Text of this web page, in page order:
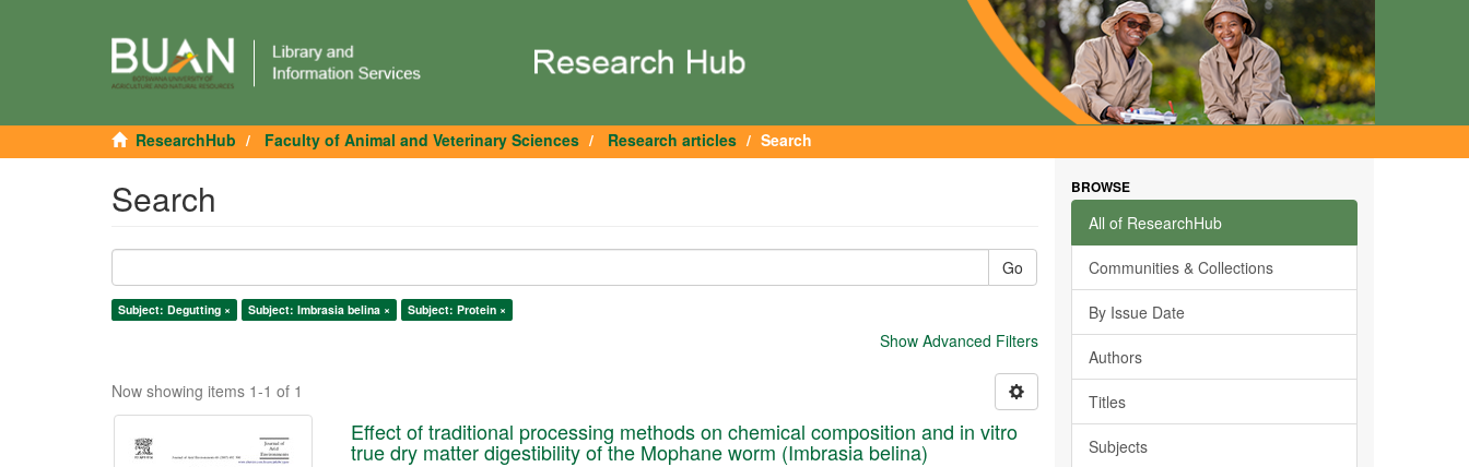
ResearchHub Faculty of Animal and Veterinary Sciences Research articles Search
Search
Go
Subject: Degutting × Subject: Imbrasia belina × Subject: Protein ×
Show Advanced Filters
Now showing items 1-1 of 1
Effect of traditional processing methods on chemical composition and in vitro
true dry matter digestibility of the Mophane worm (Imbrasia belina)
BROWSE
All of ResearchHub
Communities & Collections
By Issue Date
Authors
Titles
Subjects